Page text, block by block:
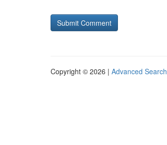
Copyright © 2026 | Advanced Search